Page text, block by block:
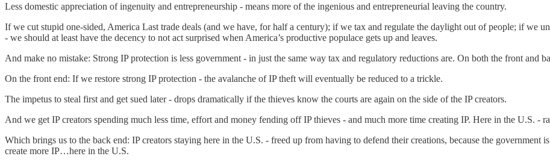
Less domestic appreciation of ingenuity and entrepreneurship - means more of the ingenious and entrepreneurial leaving the country.
If we cut stupid one-sided, America Last trade deals (and we have, for half a century); if we tax and regulate the daylight out of people; if we
- we should at least have the decency to not act surprised when America’s productive populace gets up and leaves.
And make no mistake: Strong IP protection is less government - in just the same way tax and regulatory reductions are. On both the front and
On the front end: If we restore strong IP protection - the avalanche of IP theft will eventually be reduced to a trickle.
The impetus to steal first and get sued later - drops dramatically if the thieves know the courts are again on the side of the IP creators.
And we get IP creators spending much less time, effort and money fending off IP thieves - and much more time creating IP. Here in the U.S. -
Which brings us to the back end: IP creators staying here in the U.S. - freed up from having to defend their creations, because the
create more IP…here in the U.S.